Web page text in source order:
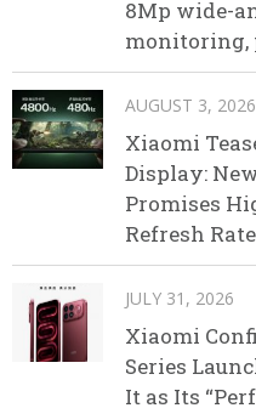
8Mp wide-
monitoring,
AUGUST 3, 2026
Xiaomi
Display:
Promises
Refresh Rate
JULY 31, 2026
Xiaomi
Series
It as Its